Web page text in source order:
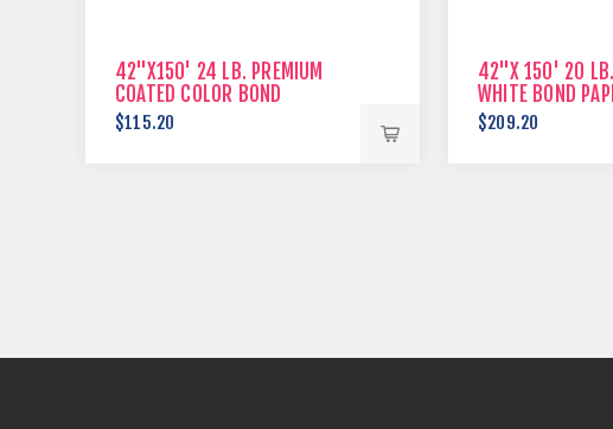
42"X150' 24 LB. PREMIUM
COATED COLOR BOND
$115.20
42"X 150' 20
WHITE BOND
$209.20